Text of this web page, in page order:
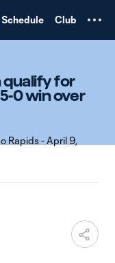
Schedule Club
qualify for
0 win over